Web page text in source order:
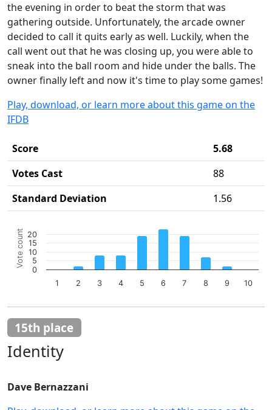
the evening in order to beat the storm that was
gathering outside. Unfortunately, the arcade owner
decided to call it quits early as well. Luckily, when the
call went out that he was closing up, you were able to
sneak into the ball room and hide under the balls. The
owner finally left and now it's time to play some games!
Play, download, or learn more about this game on the
IFDB
Score
5.68
Votes Cast
88
Standard Deviation
1.56
Bar chart with 10 bars.
The chart has 1 X axis displaying categories.
The chart has 1 Y axis displaying Vote count. Data
Vote count
1 2 3 4 5 6 7 8 9 10
0
5
10
15
20
15th place
Identity
Dave Bernazzani